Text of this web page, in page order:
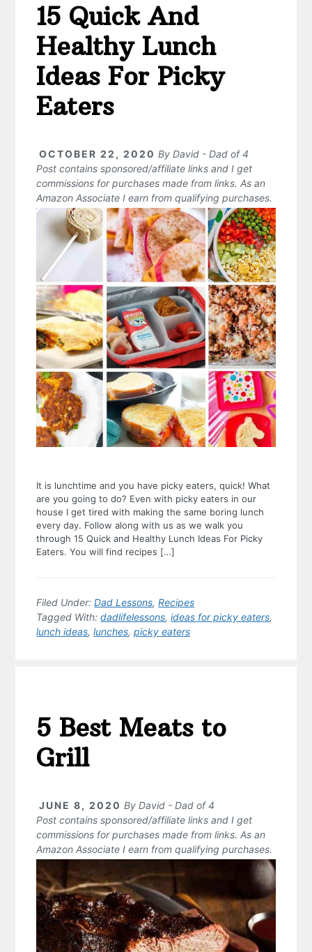
15 Quick And
Healthy Lunch
Ideas For Picky
Eaters
OCTOBER 22, 2020 ByDavid - Dad of 4
Post contains sponsored/affiliate links and I get
commissions for purchases made from links. As an
Amazon Associate I earn from qualifying purchases.
It is lunchtime and you have picky eaters, quick! What
are you going to do? Even with picky eaters in our
house I get tired with making the same boring lunch
every day. Follow along with us as we walk you
through 15 Quick and Healthy Lunch Ideas For Picky
Eaters. You will find recipes […]
Filed Under:Dad Lessons,Recipes
Tagged With:dadlifelessons,ideas for picky eaters,
lunch ideas,lunches,picky eaters
5 Best Meats to
Grill
JUNE 8, 2020 ByDavid - Dad of 4
Post contains sponsored/affiliate links and I get
commissions for purchases made from links. As an
Amazon Associate I earn from qualifying purchases.